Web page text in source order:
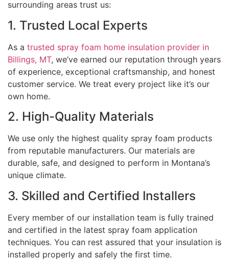
surrounding areas trust us:
1. Trusted Local Experts
As a trusted spray foam home insulation provider in
Billings, MT, we’ve earned our reputation through years
of experience, exceptional craftsmanship, and honest
customer service. We treat every project like it’s our
own home.
2. High-Quality Materials
We use only the highest quality spray foam products
from reputable manufacturers. Our materials are
durable, safe, and designed to perform in Montana’s
unique climate.
3. Skilled and Certified Installers
Every member of our installation team is fully trained
and certified in the latest spray foam application
techniques. You can rest assured that your insulation is
installed properly and safely the first time.